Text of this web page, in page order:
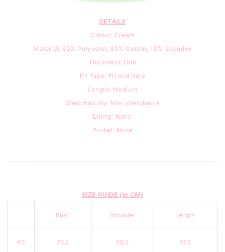
DETAILS
Colour: Cream
Material: 60% Polyester, 30% Cotton, 10% Spandex
Thickness:Thin
Fit Type: Fit and flare
Length: Medium
Stretchability: Non stretchable
Lining: None
Pocket: None
SIZE GUIDE (in CM)
Bust Shoulder Length
XS 76.2 30.5 87.6